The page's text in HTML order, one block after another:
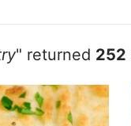
" returned 252